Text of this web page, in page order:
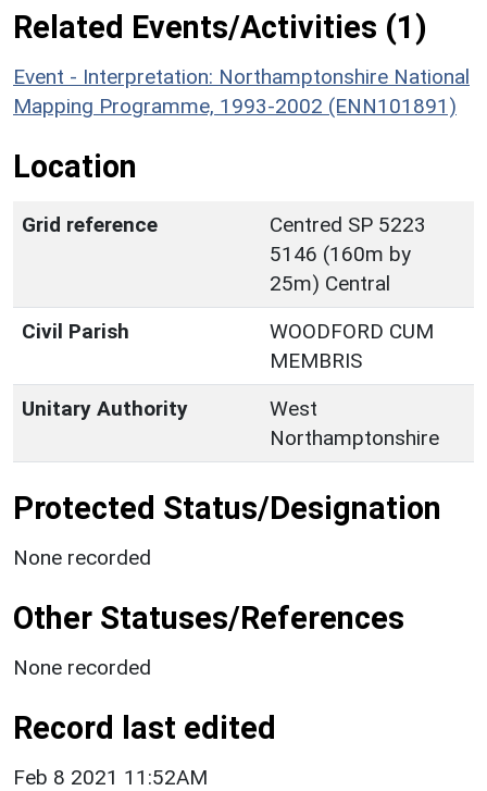
Related Events/Activities (1)
Event - Interpretation: Northamptonshire National
Mapping Programme, 1993-2002 (ENN101891)
Location
Grid reference
Centred SP 5223
5146 (160m by
25m) Central
Civil Parish
WOODFORD CUM
MEMBRIS
Unitary Authority
West
Northamptonshire
Protected Status/Designation
None recorded
Other Statuses/References
None recorded
Record last edited
Feb 8 2021 11:52AM